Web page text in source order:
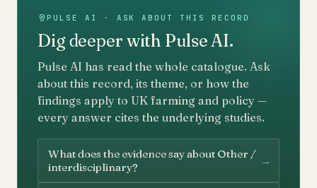
PULSE AI · ASK ABOUT THIS RECORD
Dig deeper with Pulse AI.
Pulse AI has read the whole catalogue. Ask
about this record, its theme, or how the
findings apply to UK farming and policy —
every answer cites the underlying studies.
What does the evidence say about Other /
interdisciplinary?
→